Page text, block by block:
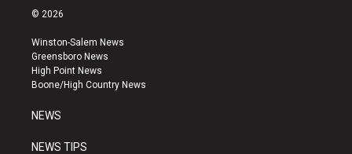
s
a
g
r
a
u
b
e
k
© 2026
Winston-Salem News
Greensboro News
High Point News
Boone/High Country News
NEWS
NEWS TIPS